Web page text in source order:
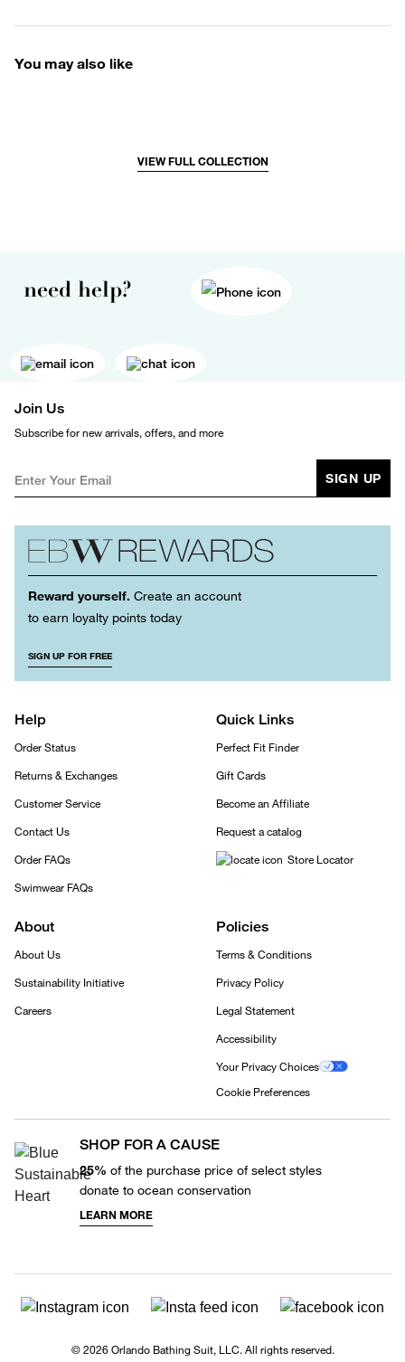
You may also like
VIEW FULL COLLECTION
need help?
Join Us
Subscribe for new arrivals, offers, and more
SIGN UP
Reward yourself. Create an account
to earn loyalty points today
SIGN UP FOR FREE
Help
Order Status
Returns & Exchanges
Customer Service
Contact Us
Order FAQs
Swimwear FAQs
Quick Links
Perfect Fit Finder
Gift Cards
Become an Affiliate
Request a catalog
Store Locator
About
About Us
Sustainability Initiative
Careers
Policies
Terms & Conditions
Privacy Policy
Legal Statement
Accessibility
Your Privacy Choices
Cookie Preferences
SHOP FOR A CAUSE
25% of the purchase price of select styles
donate to ocean conservation
LEARN MORE
© 2026 Orlando Bathing Suit, LLC. All rights reserved.